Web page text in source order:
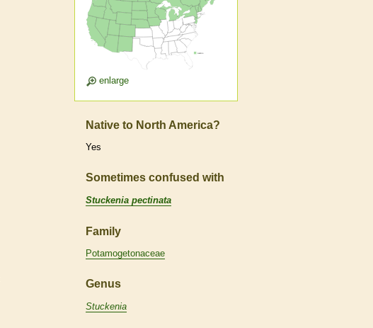
enlarge
Native to North America?
Yes
Sometimes confused with
Stuckenia pectinata
Family
Potamogetonaceae
Genus
Stuckenia